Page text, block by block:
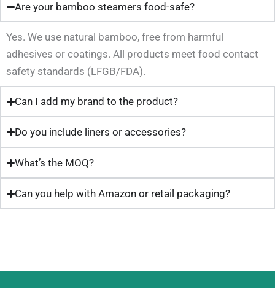
Are your bamboo steamers food-safe?
Yes. We use natural bamboo, free from harmful
adhesives or coatings. All products meet food contact
safety standards (LFGB/FDA).
Can I add my brand to the product?
Do you include liners or accessories?
What’s the MOQ?
Can you help with Amazon or retail packaging?